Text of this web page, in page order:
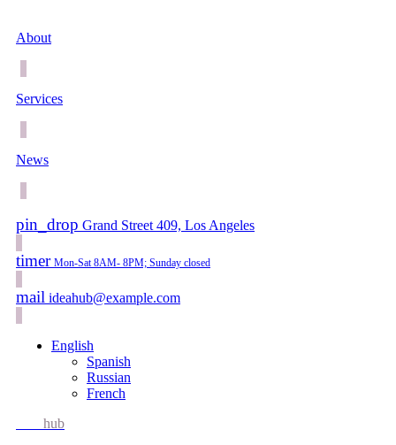
About
Services
News
pin_drop Grand Street 409, Los Angeles
timer Mon-Sat 8AM- 8PM; Sunday closed
mail ideahub@example.com
English
Spanish
Russian
French
hub